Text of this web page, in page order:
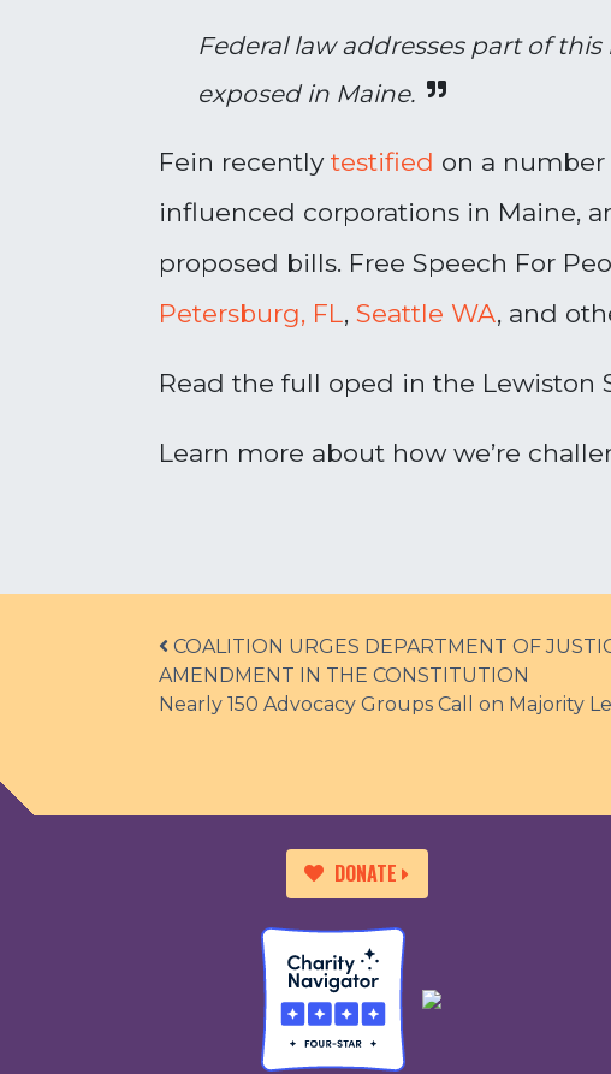
Federal law addresses part of
exposed in Maine.
Fein recently testified on a
influenced corporations in Maine,
proposed bills. Free Speech For
Petersburg, FL, Seattle WA, and
Read the full oped in the Lewiston
Learn more about how we’re
Post navigation
COALITION URGES DEPARTMENT OF
AMENDMENT IN THE CONSTITUTION
Nearly 150 Advocacy Groups Call on Majority
DONATE